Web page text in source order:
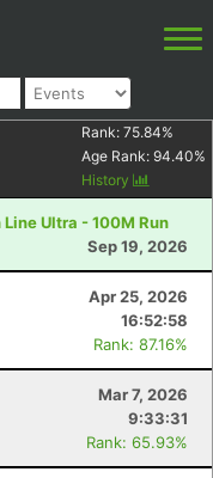
Rank: 75.84%
Age Rank: 94.40%
History
Ultra - 100M Run
Sep 19, 2026
Apr 25, 2026
16:52:58
Rank: 87.16%
Mar 7, 2026
9:33:31
Rank: 65.93%